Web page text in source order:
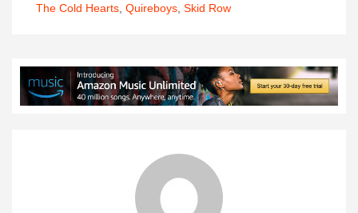
The Cold Hearts Quireboys Skid Row